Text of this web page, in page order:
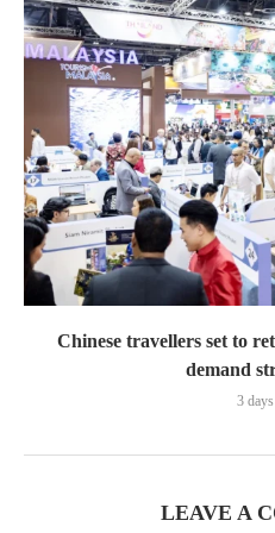
Chinese travellers set to
demand
3
LEAVE A